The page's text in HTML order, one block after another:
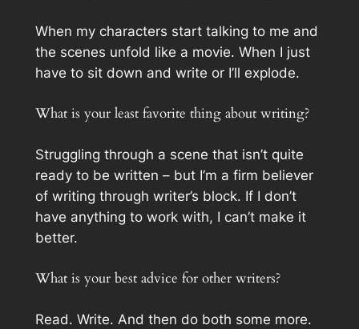
When my characters start talking to me and
the scenes unfold like a movie. When I just
have to sit down and write or I’ll explode.
What is your least favorite thing about writing?
Struggling through a scene that isn’t quite
ready to be written – but I’m a firm believer
of writing through writer’s block. If I don’t
have anything to work with, I can’t make it
better.
What is your best advice for other writers?
Read. Write. And then do both some more.